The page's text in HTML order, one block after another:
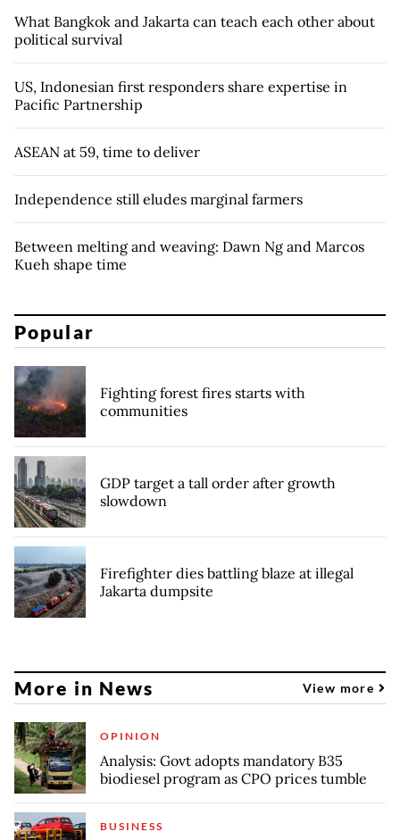
What Bangkok and Jakarta can teach each other about
political survival
US, Indonesian first responders share expertise in
Pacific Partnership
ASEAN at 59, time to deliver
Independence still eludes marginal farmers
Between melting and weaving: Dawn Ng and Marcos
Kueh shape time
Popular
Fighting forest fires starts with
communities
GDP target a tall order after growth
slowdown
Firefighter dies battling blaze at illegal
Jakarta dumpsite
More in News View more
OPINION
Analysis: Govt adopts mandatory B35
biodiesel program as CPO prices tumble
BUSINESS